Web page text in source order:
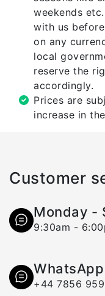
weekends
with us
on any
local
reserve the
accordingly.
Prices are
increase in
Customer
Monday -
9:30am -
+44 7856